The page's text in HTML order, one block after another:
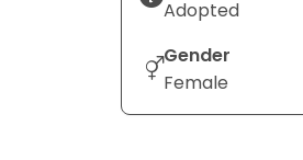
Adopted
Gender
Female